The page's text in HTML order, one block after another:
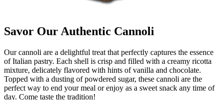
Savor Our Authentic Cannoli
Our cannoli are a delightful treat that perfectly captures the essence
of Italian pastry. Each shell is crisp and filled with a creamy ricotta
mixture, delicately flavored with hints of vanilla and chocolate.
Topped with a dusting of powdered sugar, these cannoli are the
perfect way to end your meal or enjoy as a sweet snack any time of
day. Come taste the tradition!